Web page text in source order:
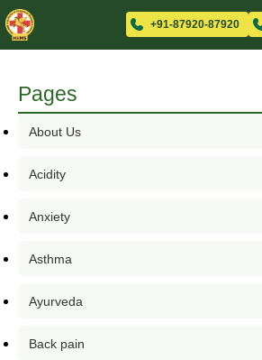
+91-87920-87920
Pages
About Us
Acidity
Anxiety
Asthma
Ayurveda
Back pain